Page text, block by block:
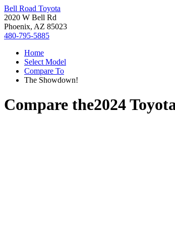
Bell Road Toyota
2020 W Bell Rd
Phoenix, AZ 85023
480-795-5885
Home
Select Model
Compare To
The Showdown!
Compare the2024